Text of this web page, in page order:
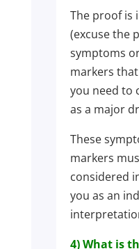
The proof is
(excuse the
symptoms
markers
you need to
as a major
These
markers
considered
you as an
4) What is